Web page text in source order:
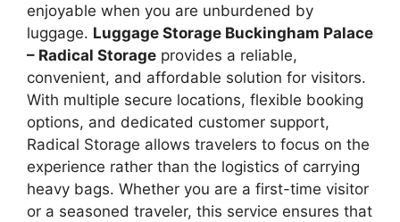
enjoyable when you are unburdened by
luggage. Luggage Storage Buckingham Palace
– Radical Storage provides a reliable,
convenient, and affordable solution for visitors.
With multiple secure locations, flexible booking
options, and dedicated customer support,
Radical Storage allows travelers to focus on the
experience rather than the logistics of carrying
heavy bags. Whether you are a first-time visitor
or a seasoned traveler, this service ensures that